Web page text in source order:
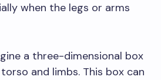
when the legs or arms
a three-dimensional box
and limbs. This box can